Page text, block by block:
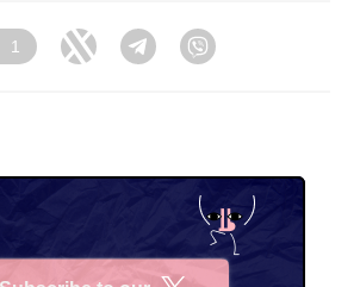
Facebook
1
Twitter Telegram